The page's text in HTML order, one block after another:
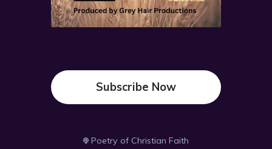
Subscribe Now
Poetry of Christian Faith